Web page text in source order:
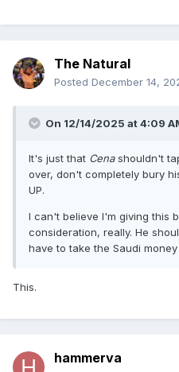
The Natural
Posted December 14,
On 12/14/2025 at 4:09
It's just that Cenashouldn't
over, don't completely bury
UP.
I can't believe I'm giving this
consideration, really. He
have to take the Saudi
This.
hammerva